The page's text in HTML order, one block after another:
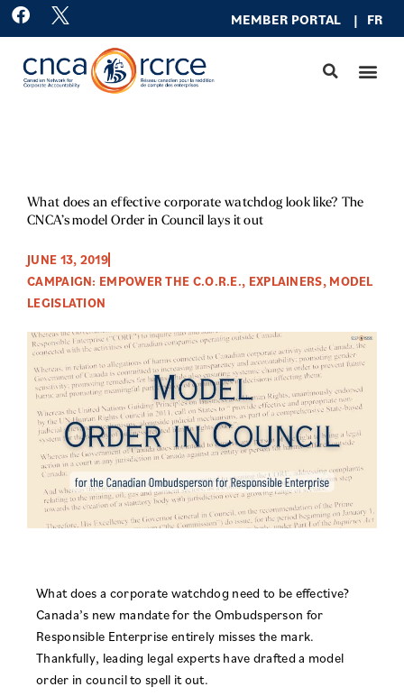
SkipF
a
e
b
MEMBER PORTAL | FR
What does an effective corporate watchdog look like? The
CNCA’s model Order in Council lays it out
JUNE 13, 2019
CAMPAIGN: EMPOWER THE C.O.R.E., EXPLAINERS, MODEL
LEGISLATION
What does a corporate watchdog need to be effective?
Canada’s new mandate for the Ombudsperson for
Responsible Enterprise entirely misses the mark.
Thankfully, leading legal experts have drafted a model
order in council to spell it out.